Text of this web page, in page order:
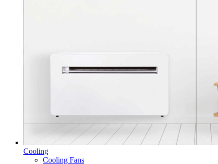
Cooling
Cooling Fans